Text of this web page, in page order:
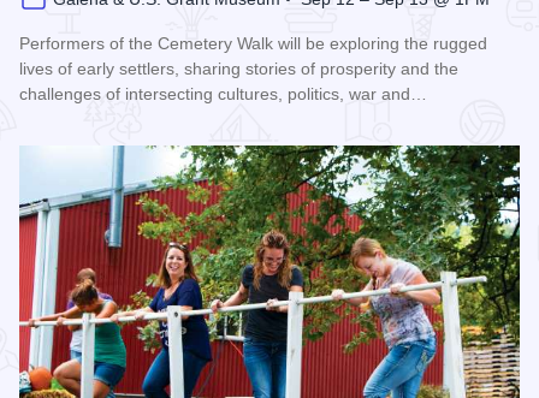
Performers of the Cemetery Walk will be exploring the rugged
lives of early settlers, sharing stories of prosperity and the
challenges of intersecting cultures, politics, war and…